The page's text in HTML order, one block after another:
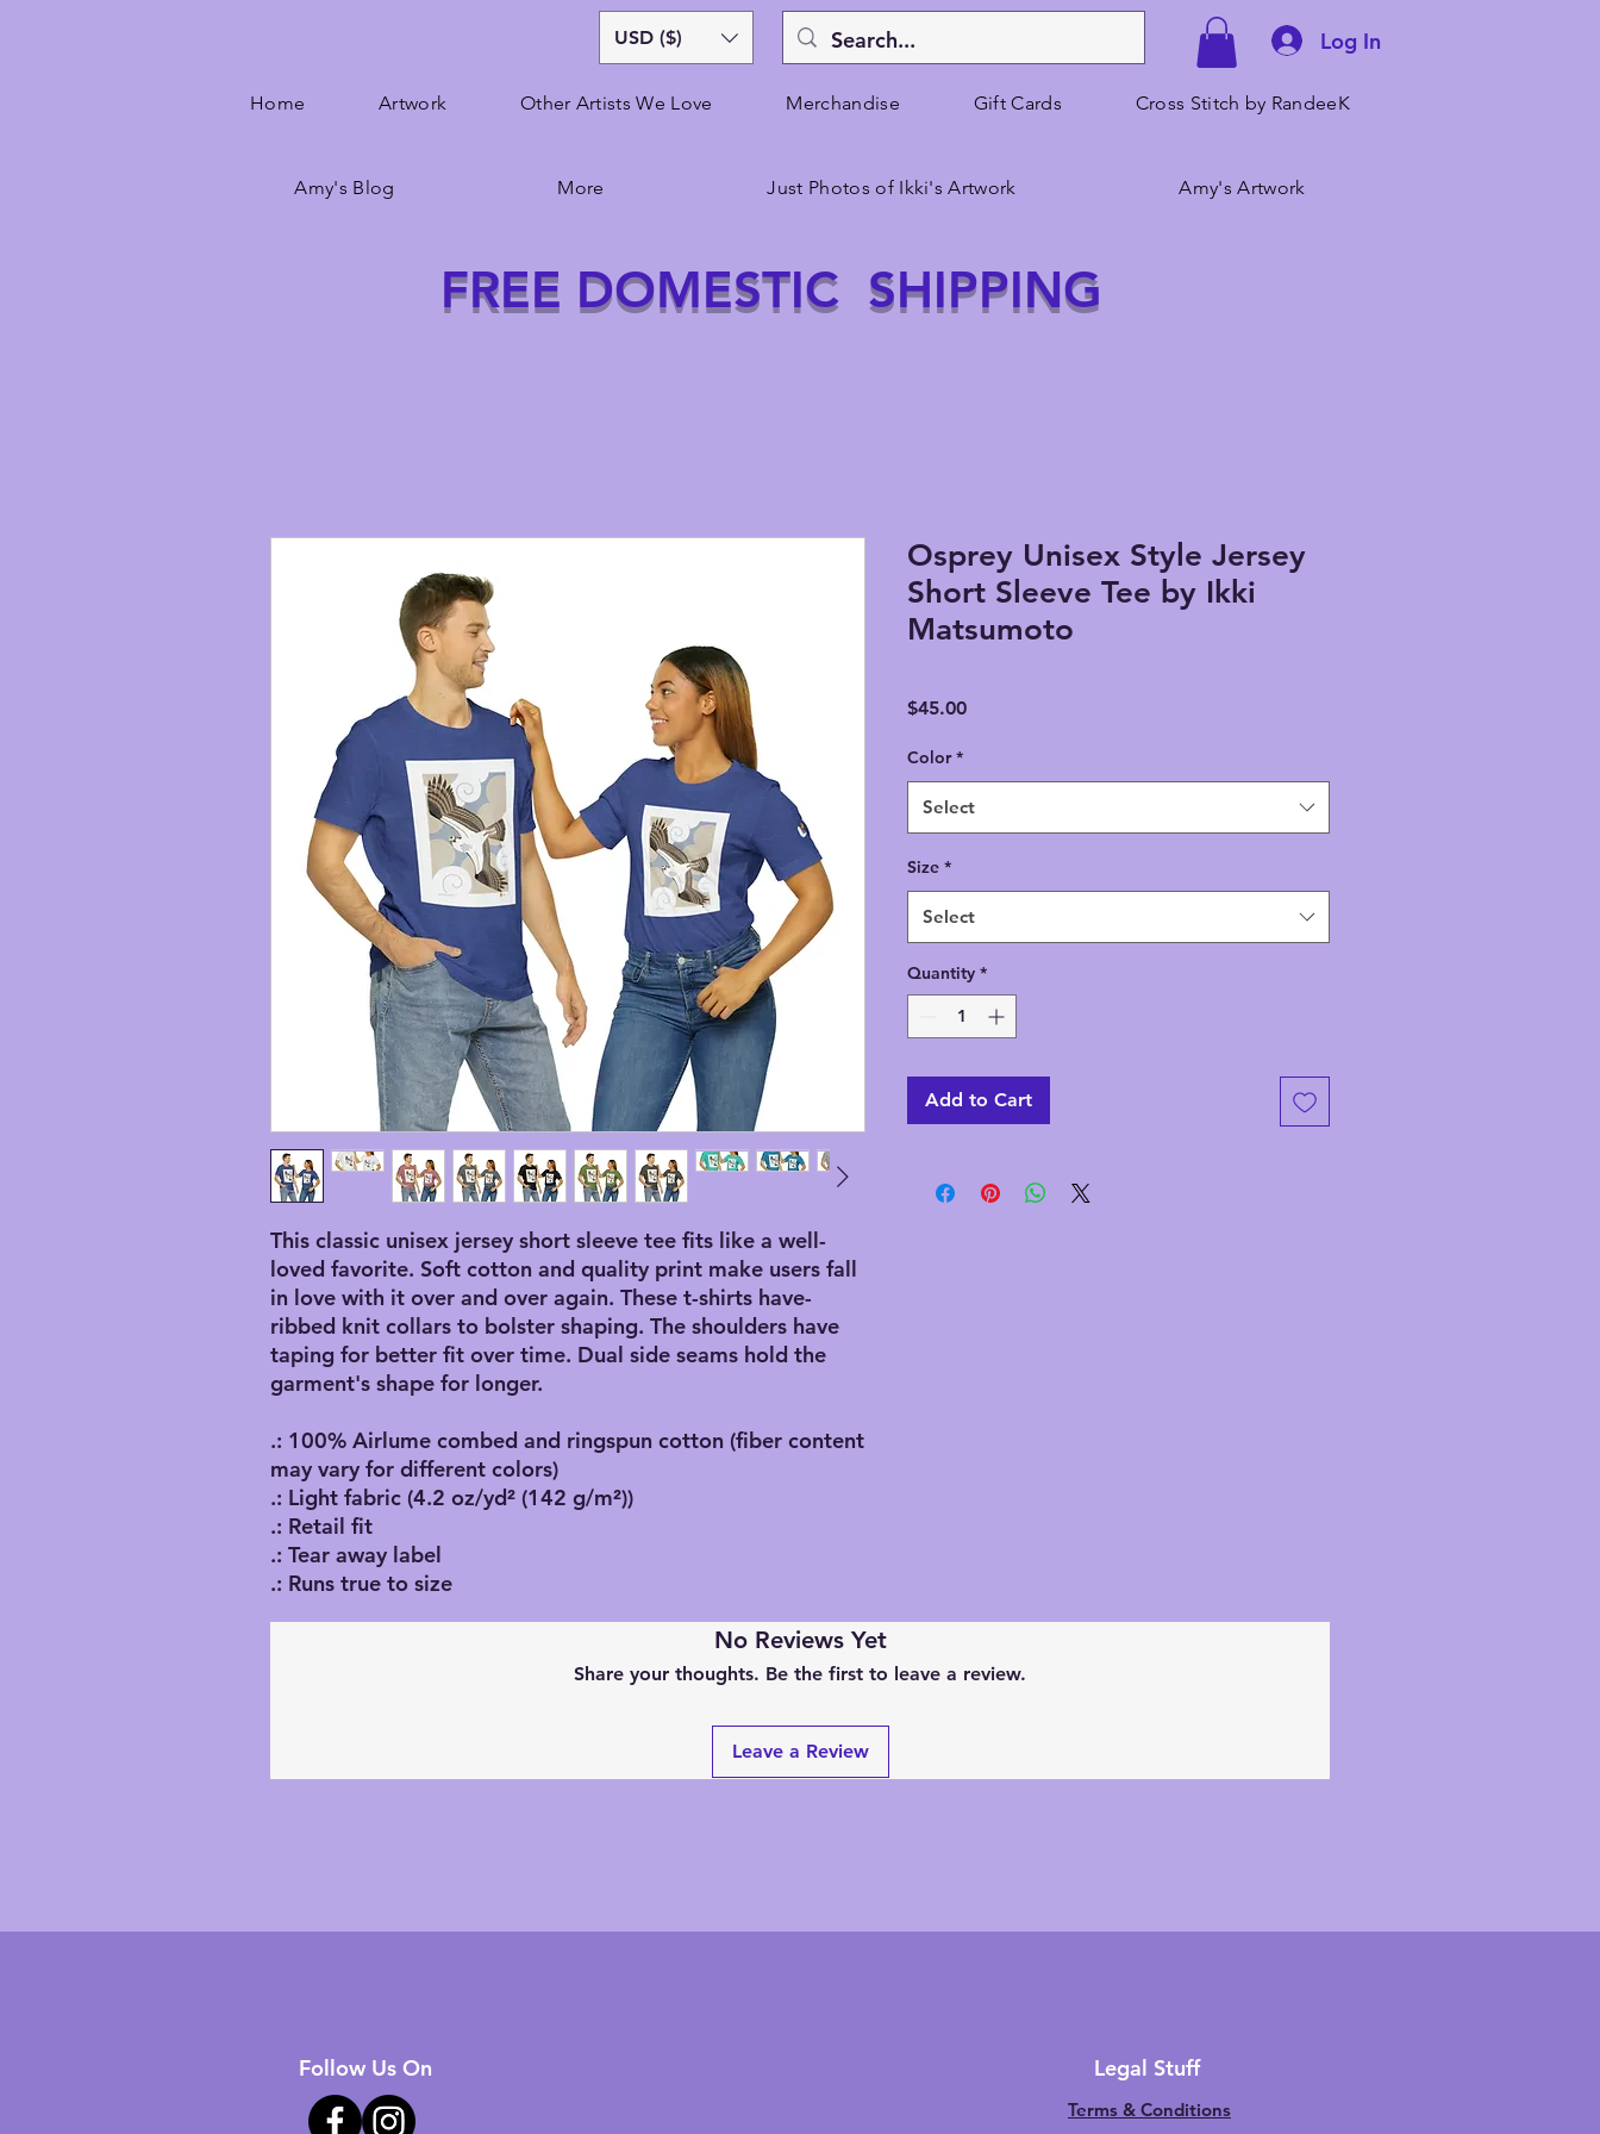
USD ($) Log In
Home Artwork Other Artists We Love Merchandise Gift Cards Cross Stitch by RandeeK
Amy's Blog More Just Photos of Ikki's Artwork Amy's Artwork
FREE DOMESTIC SHIPPING
This classic unisex jersey short sleeve tee fits like a well-
loved favorite. Soft cotton and quality print make users fall
in love with it over and over again. These t-shirts have-
ribbed knit collars to bolster shaping. The shoulders have
taping for better fit over time. Dual side seams hold the
garment's shape for longer.
.: 100% Airlume combed and ringspun cotton (fiber content
may vary for different colors)
.: Light fabric (4.2 oz/yd² (142 g/m²))
.: Retail fit
.: Tear away label
.: Runs true to size
Osprey Unisex Style Jersey
Short Sleeve Tee by Ikki
Matsumoto
$45.00Price
Color *
Select
Size *
Select
Quantity *
Add to Cart
No Reviews Yet
Share your thoughts. Be the first to leave a review.
Leave a Review
Follow Us On Legal Stuff
Terms & Conditions